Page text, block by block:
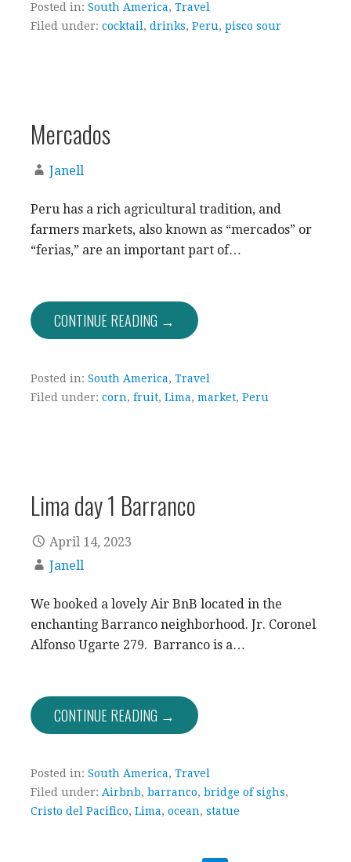
Posted in: South America, Travel
Filed under: cocktail , drinks, Peru, pisco sour
Mercados
Janell
Peru has a rich agricultural tradition, and
farmers markets, also known as “mercados” or
“ferias,” are an important part of…
CONTINUE READING →
Posted in: South America, Travel
Filed under: corn, fruit, Lima, market, Peru
Lima day 1 Barranco
April 14, 2023
Janell
We booked a lovely Air BnB located in the
enchanting Barranco neighborhood. Jr. Coronel
Alfonso Ugarte 279. Barranco is a…
CONTINUE READING →
Posted in: South America, Travel
Filed under: Airbnb, barranco, bridge of sighs,
Cristo del Pacifico, Lima, ocean, statue